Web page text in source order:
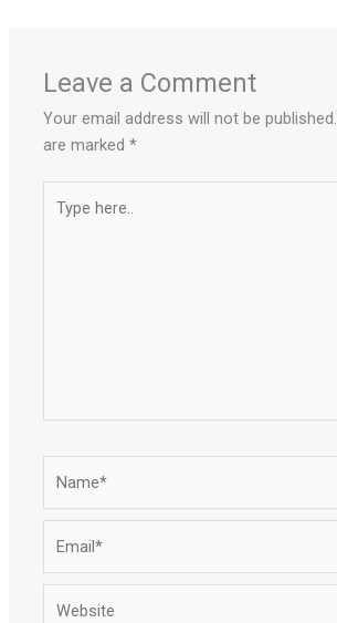
Leave a Comment
Your email address will not be published.
are marked*
here..